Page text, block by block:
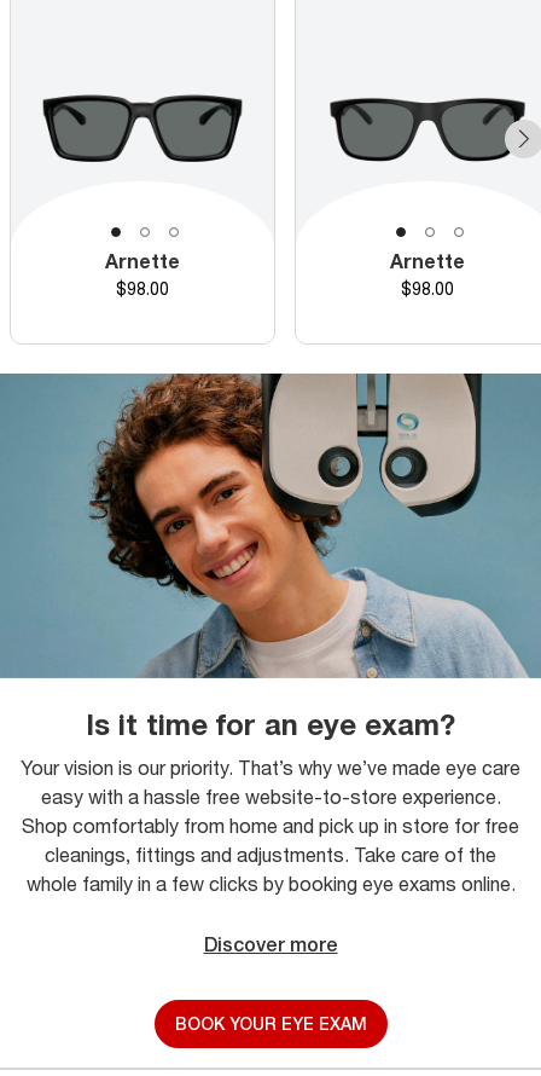
Arnette
Price
$98.00
Arnette
Price
$98.00
Is it time for an eye exam?
Your vision is our priority. That’s why we’ve made eye care
easy with a hassle free website-to-store experience.
Shop comfortably from home and pick up in store for free
cleanings, fittings and adjustments. Take care of the
whole family in a few clicks by booking eye exams online.
Discover more
BOOK YOUR EYE EXAM